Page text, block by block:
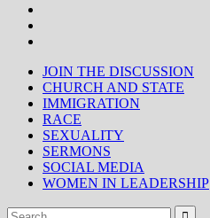
JOIN THE DISCUSSION
CHURCH AND STATE
IMMIGRATION
RACE
SEXUALITY
SERMONS
SOCIAL MEDIA
WOMEN IN LEADERSHIP